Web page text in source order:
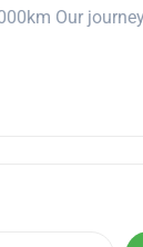
Our